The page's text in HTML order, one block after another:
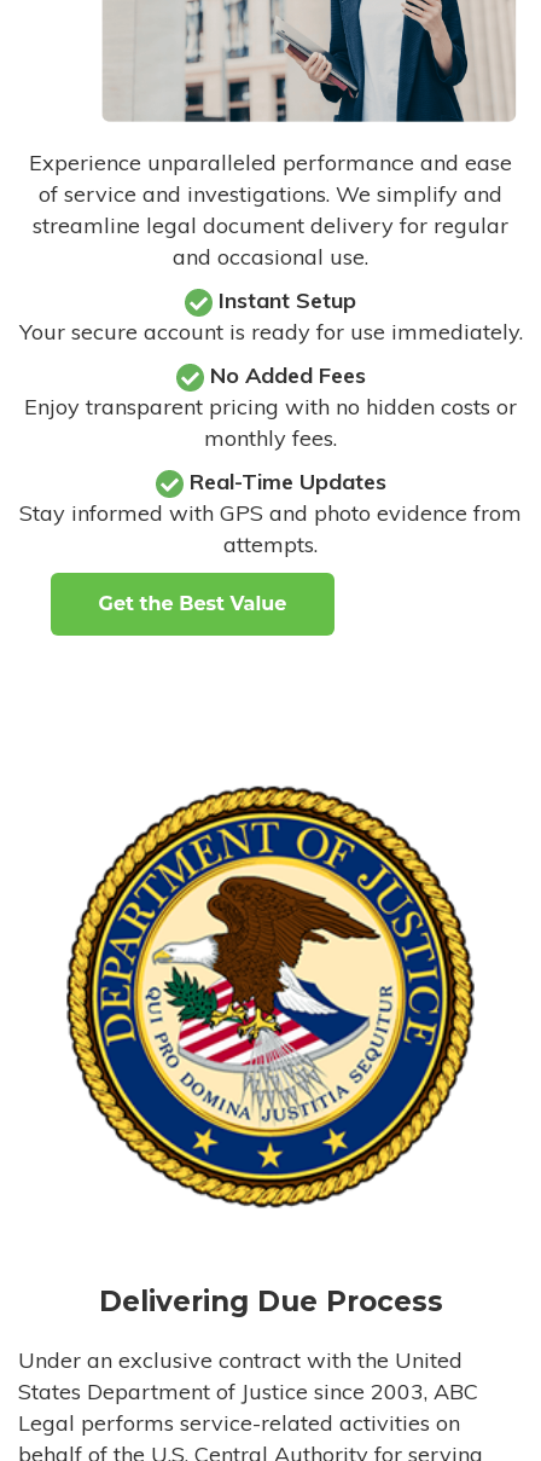
Experience unparalleled performance and ease
of service and investigations. We simplify and
streamline legal document delivery for regular
and occasional use.
Instant Setup
Your secure account is ready for use immediately.
No Added Fees
Enjoy transparent pricing with no hidden costs or
monthly fees.
Real-Time Updates
Stay informed with GPS and photo evidence from
attempts.
Delivering Due Process
Under an exclusive contract with the United
States Department of Justice since 2003, ABC
Legal performs service-related activities on
behalf of the U.S. Central Authority for serving